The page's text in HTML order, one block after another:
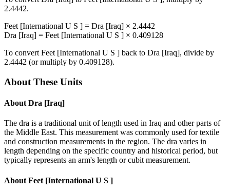
2.4442.
Feet [International U S ] = Dra [Iraq] × 2.4442
Dra [Iraq] = Feet [International U S ] × 0.409128
To convert Feet [International U S ] back to Dra [Iraq], divide by
2.4442 (or multiply by 0.409128).
About These Units
About Dra [Iraq]
The dra is a traditional unit of length used in Iraq and other parts of
the Middle East. This measurement was commonly used for textile
and construction measurements in the region. The dra varies in
length depending on the specific country and historical period, but
typically represents an arm's length or cubit measurement.
About Feet [International U S ]